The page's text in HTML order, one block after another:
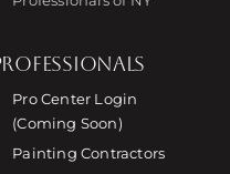
Pro Center Login
(Coming Soon)
Painting Contractors